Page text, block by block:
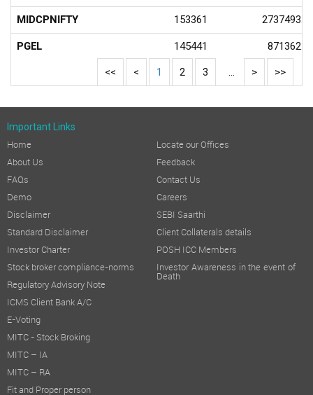
MIDCPNIFTY 153361
PGEL 145441
<< < 1 2 3 ... > >>
Important Links
Home
About Us
FAQs
Demo
Disclaimer
Standard Disclaimer
Investor Charter
Stock broker compliance-norms
Regulatory Advisory Note
ICMS Client Bank A/C
E-Voting
MITC - Stock Broking
MITC – IA
MITC – RA
Fit and Proper person
Locate our Offices
Feedback
Contact Us
Careers
SEBI Saarthi
Client Collaterals details
POSH ICC Members
Investor Awareness in the event of
Death